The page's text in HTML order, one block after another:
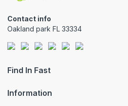
Contact info
Oakland park FL 33334
Find In Fast
Information